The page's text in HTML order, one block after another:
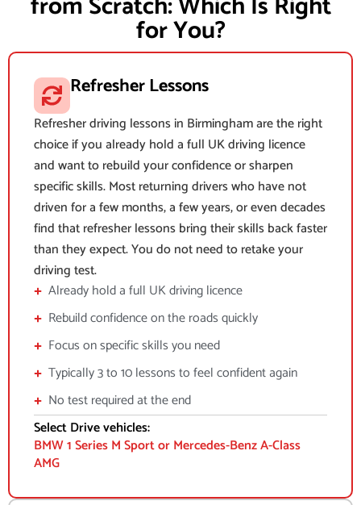
for You?
Refresher Lessons
Refresher driving lessons in Birmingham are the right
choice if you already hold a full UK driving licence
and want to rebuild your confidence or sharpen
specific skills. Most returning drivers who have not
driven for a few months, a few years, or even decades
find that refresher lessons bring their skills back faster
than they expect. You do not need to retake your
driving test.
Already hold a full UK driving licence
Rebuild confidence on the roads quickly
Focus on specific skills you need
Typically 3 to 10 lessons to feel confident again
No test required at the end
Select Drive vehicles:
BMW 1 Series M Sport or Mercedes-Benz A-Class
AMG